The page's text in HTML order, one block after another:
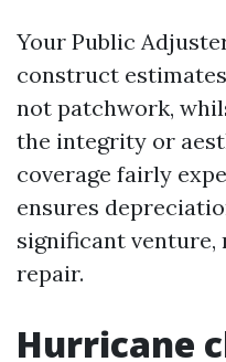
Your Public
construct
not patchwork,
the integrity or
coverage fairly
ensures
significant venture,
repair.
Hurricane